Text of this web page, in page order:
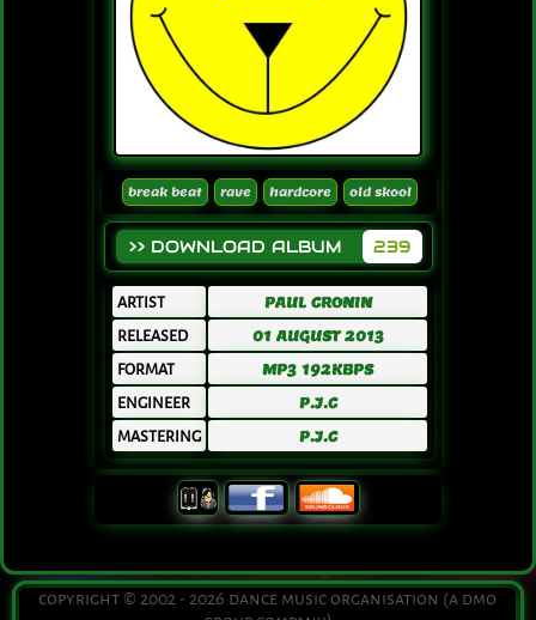
break beat rave hardcore old skool
>> DOWNLOAD ALBUM 239
ARTIST PAUL CRONIN
RELEASED 01 AUGUST 2013
FORMAT MP3 192KBPS
ENGINEER P.J.C
MASTERING P.J.C
copyright © 2002 - 2026 dance music organisation (a dmo